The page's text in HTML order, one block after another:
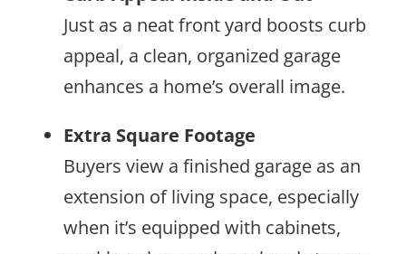
Just as a neat front yard boosts curb
appeal, a clean, organized garage
enhances a home’s overall image.
Extra Square Footage
Buyers view a finished garage as an
extension of living space, especially
when it’s equipped with cabinets,